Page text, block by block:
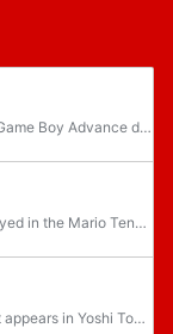
Yoshi Topsy-Turvy is a title for the Game Boy Advance developed by Artoon and published by Nintendo. The game is one of the few games in the Yoshi franchise to take place in the present relative to the Super Mario franchise, as Bowser appears...
Ring Shot is a type of minigame played in the Mario Tennis series. The overall objective of Ring Shot is to hit balls into rings with the assistance of another character on the other side of the court. Specific rules, such as how score is determined...
Shuffle Mode EX is a minigame that appears in Yoshi Topsy-Turvy. It is a more difficult version of Shuffle Mode and the same rules apply, but "Double Missions" appear more frequently and some missions require Yoshi to complete bigger tasks. The...